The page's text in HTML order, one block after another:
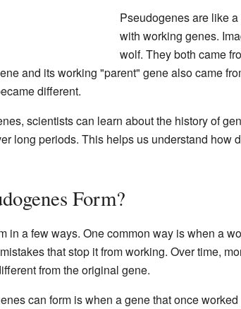
Pseudogenes are like
with working genes.
wolf. They both came
and its working "parent" gene also came
different.
scientists can learn about the history of
long periods. This helps us understand
Form?
in a few ways. One common way is when a
that stop it from working. Over time,
from the original gene.
can form is when a gene that once